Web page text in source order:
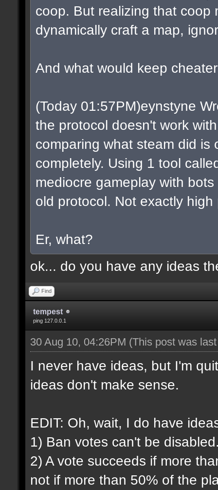
coop. But realizing that coop
dynamically craft a map,
And what would keep
(Today 01:57PM)eynstyne
the protocol doesn't work
comparing what steam did is
completely. Using 1 tool
mediocre gameplay with
old protocol. Not exactly
Er, what?
ok... do you have any ideas
Find
tempest
ping 127.0.0.1
30 Aug 10, 04:26PM (This post was
I never have ideas, but I'm
ideas don't make sense.
EDIT: Oh, wait, I do have
1) Ban votes can't be
2) A vote succeeds if more
not if more than 50% of the